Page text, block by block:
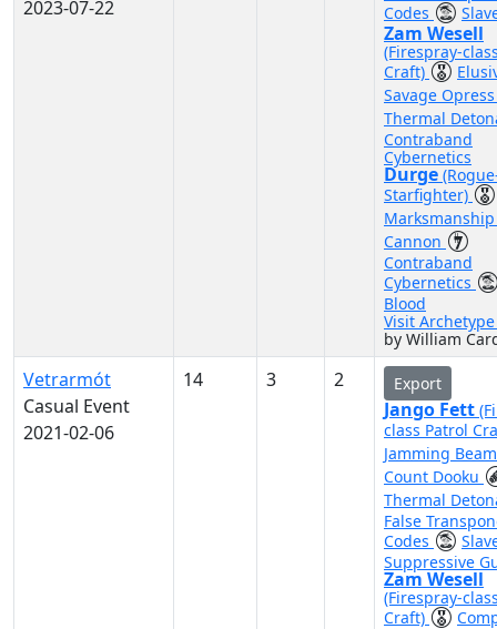
2023-07-22
Codes
Zam Wesell
(Firespray-
Craft)
Savage
Thermal
Contraband
Cybernetics
Durge
Starfighter)
Cannon
Contraband
Cybernetics
Blood
Visit
by William
Vetrarmót
Casual Event
2021-02-06
14 3 2 Export
Jango Fett
class Patrol
Jamming
Count Dooku
Thermal
False
Codes
Suppressive
Zam Wesell
(Firespray-
Craft)